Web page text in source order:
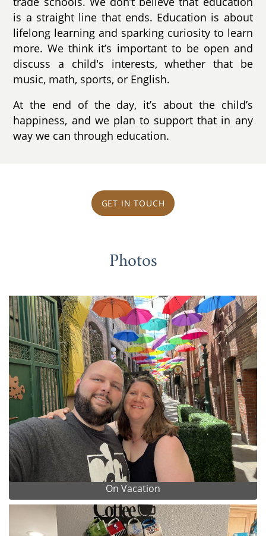
is a straight line that ends. Education is about
lifelong learning and sparking curiosity to learn
more. We think it’s important to be open and
discuss a child's interests, whether that be
music, math, sports, or English.
At the end of the day, it’s about the child’s
happiness, and we plan to support that in any
way we can through education.
GET IN TOUCH
Photos
On Vacation